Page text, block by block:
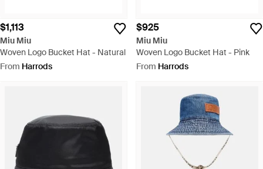
$1,113
Miu Miu
Woven Logo Bucket Hat - Natural
From Harrods
$925
Miu Miu
Woven Logo Bucket Hat - Pink
From Harrods